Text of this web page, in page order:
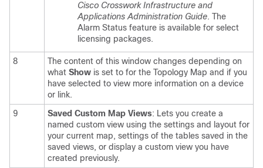
Cisco Crosswork Infrastructure and
Applications Administration Guide. The
Alarm Status feature is available for select
licensing packages.
8
The content of this window changes depending on
what Show is set to for the Topology Map and if you
have selected to view more information on a device
or link.
9
Saved Custom Map Views: Lets you create a
named custom view using the settings and layout for
your current map, settings of the tables saved in the
saved views, or display a custom view you have
created previously.